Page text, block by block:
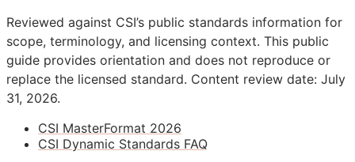
Reviewed against CSI’s public standards information for
scope, terminology, and licensing context. This public
guide provides orientation and does not reproduce or
replace the licensed standard. Content review date: July
31, 2026.
CSI MasterFormat 2026
CSI Dynamic Standards FAQ